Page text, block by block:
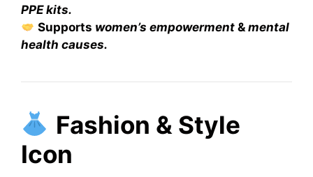
PPE kits.
Supports women’s empowerment &mental
health causes.
Fashion & Style
Icon